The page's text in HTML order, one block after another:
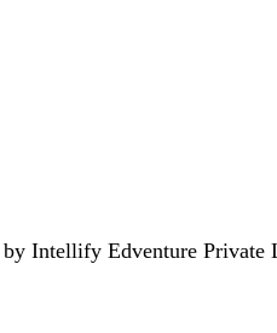
by Intellify Edventure Private